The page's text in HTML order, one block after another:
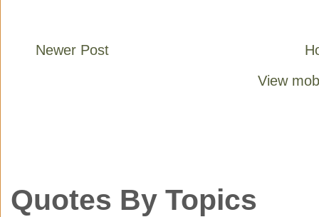
Newer Post
View
Quotes By Topics